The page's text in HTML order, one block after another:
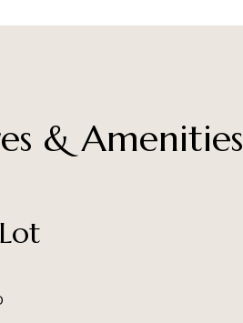
& Amenities